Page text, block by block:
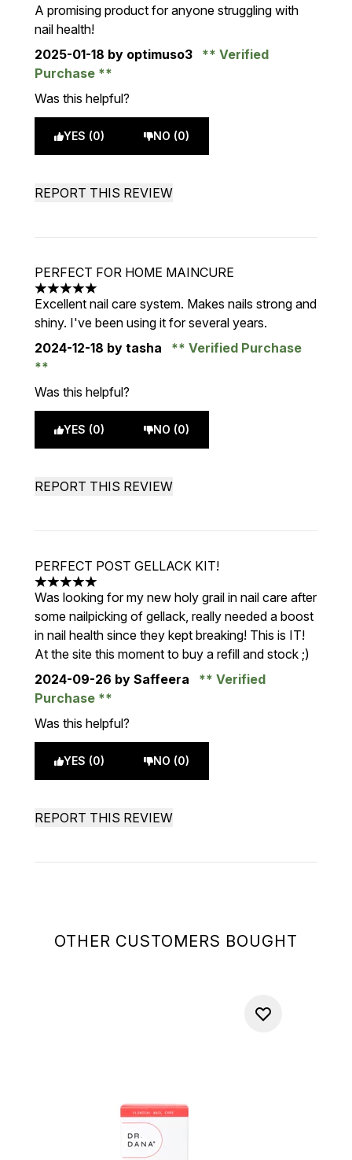
OTHER CUSTOMERS BOUGHT
A promising product for anyone struggling with
nail health!
2025-01-18 by optimuso3
Verified
Purchase
Was this helpful?
YES (0) NO (0)
REPORT THIS REVIEW
PERFECT FOR HOME MAINCURE
5 stars out of a maximum of 5
Excellent nail care system. Makes nails strong and
shiny. I've been using it for several years.
2024-12-18 by tasha Verified Purchase
Was this helpful?
YES (0) NO (0)
REPORT THIS REVIEW
PERFECT POST GELLACK KIT!
5 stars out of a maximum of 5
Was looking for my new holy grail in nail care after
some nailpicking of gellack, really needed a boost
in nail health since they kept breaking! This is IT!
At the site this moment to buy a refill and stock ;)
2024-09-26 by Saffeera
Verified
Purchase
Was this helpful?
YES (0) NO (0)
REPORT THIS REVIEW